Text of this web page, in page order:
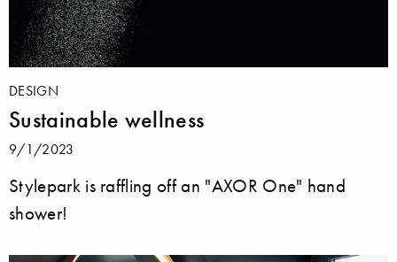
DESIGN
Sustainable wellness
9/1/2023
Stylepark is raffling off an "AXOR One" hand
shower!